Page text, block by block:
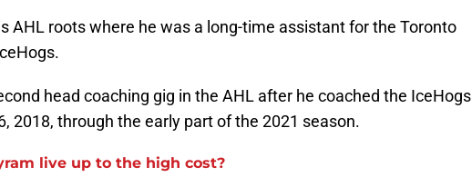
AHL roots where he was a long-time assistant for the Toronto
head coaching gig in the AHL after he coached the IceHogs
2018, through the early part of the 2021 season.
live up to the high cost?